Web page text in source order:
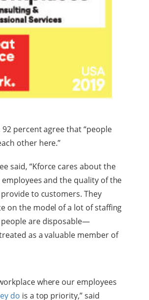
percent agree that “people
other here.”
said, “Kforce cares about the
and the quality of the
to customers. They
on the model of a lot of staffing
are disposable—
as a valuable member of
where our employees
do is a top priority,” said